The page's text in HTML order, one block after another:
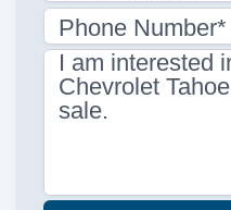
Phone Number*
I am interested
Chevrolet
sale.